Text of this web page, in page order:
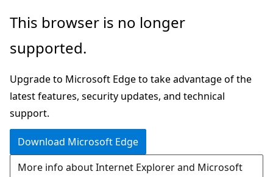
Skip
main
This browser is no longer
supported.
Upgrade to Microsoft Edge to take advantage of the
latest features, security updates, and technical
support.
Download Microsoft Edge
More info about Internet Explorer and Microsoft